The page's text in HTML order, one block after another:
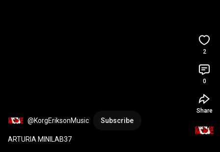
@KorgEriksonMusic Subscribe
ARTURIA MINILAB37
2
0
Share